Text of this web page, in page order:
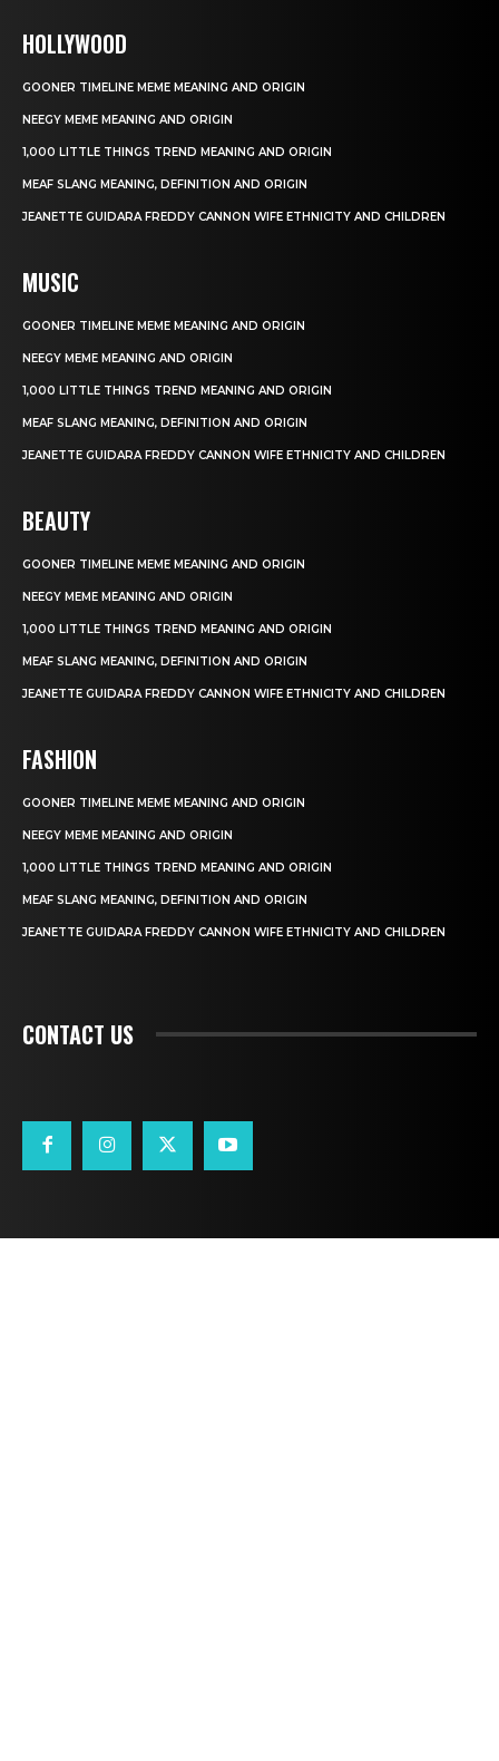
HOLLYWOOD
GOONER TIMELINE MEME MEANING AND ORIGIN
NEEGY MEME MEANING AND ORIGIN
1,000 LITTLE THINGS TREND MEANING AND ORIGIN
MEAF SLANG MEANING, DEFINITION AND ORIGIN
JEANETTE GUIDARA FREDDY CANNON WIFE ETHNICITY AND CHILDREN
MUSIC
GOONER TIMELINE MEME MEANING AND ORIGIN
NEEGY MEME MEANING AND ORIGIN
1,000 LITTLE THINGS TREND MEANING AND ORIGIN
MEAF SLANG MEANING, DEFINITION AND ORIGIN
JEANETTE GUIDARA FREDDY CANNON WIFE ETHNICITY AND CHILDREN
BEAUTY
GOONER TIMELINE MEME MEANING AND ORIGIN
NEEGY MEME MEANING AND ORIGIN
1,000 LITTLE THINGS TREND MEANING AND ORIGIN
MEAF SLANG MEANING, DEFINITION AND ORIGIN
JEANETTE GUIDARA FREDDY CANNON WIFE ETHNICITY AND CHILDREN
FASHION
GOONER TIMELINE MEME MEANING AND ORIGIN
NEEGY MEME MEANING AND ORIGIN
1,000 LITTLE THINGS TREND MEANING AND ORIGIN
MEAF SLANG MEANING, DEFINITION AND ORIGIN
JEANETTE GUIDARA FREDDY CANNON WIFE ETHNICITY AND CHILDREN
CONTACT US